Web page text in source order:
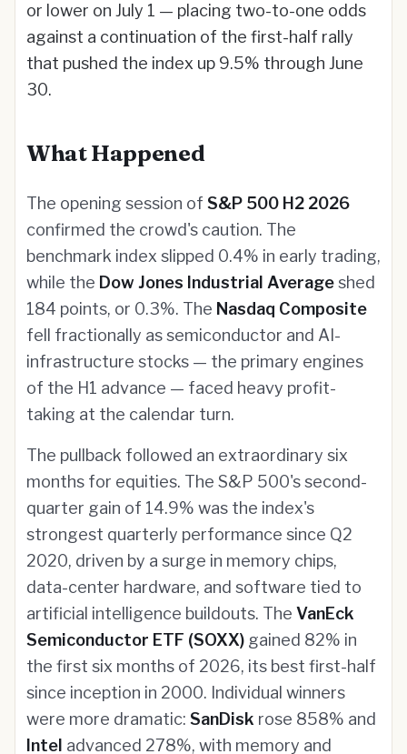
or lower on July 1 — placing two-to-one odds
against a continuation of the first-half rally
that pushed the index up 9.5% through June
30.
What Happened
The opening session of S&P 500 H2 2026
confirmed the crowd's caution. The
benchmark index slipped 0.4% in early trading,
while the Dow Jones Industrial Averageshed
184 points, or 0.3%. The Nasdaq Composite
fell fractionally as semiconductor and AI-
infrastructure stocks — the primary engines
of the H1 advance — faced heavy profit-
taking at the calendar turn.
The pullback followed an extraordinary six
months for equities. The S&P 500's second-
quarter gain of 14.9% was the index's
strongest quarterly performance since Q2
2020, driven by a surge in memory chips,
data-center hardware, and software tied to
artificial intelligence buildouts. The VanEck
Semiconductor ETF (SOXX) gained 82% in
the first six months of 2026, its best first-half
since inception in 2000. Individual winners
were more dramatic: SanDisk rose 858% and
Intel advanced 278%, with memory and